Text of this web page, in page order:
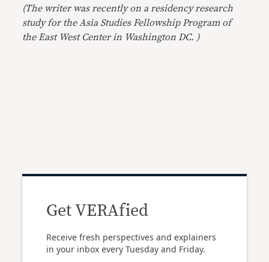
(The writer was recently on a residency research
study for the Asia Studies Fellowship Program of
the East West Center in Washington DC. )
Get VERAfied
Receive fresh perspectives and explainers
in your inbox every Tuesday and Friday.